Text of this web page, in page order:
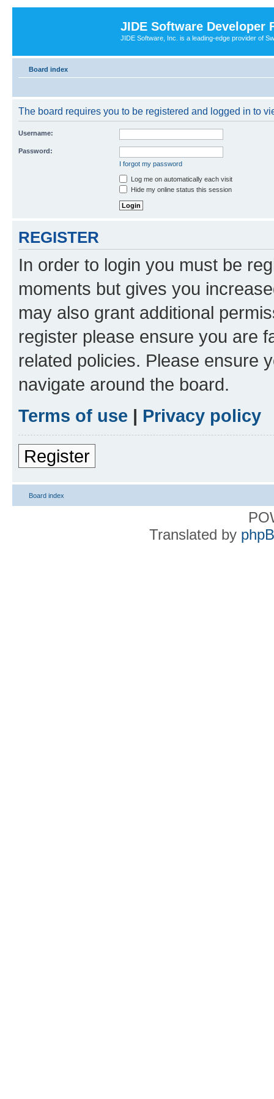
JIDE Software Developer
JIDE Software, Inc. is a leading-edge provider of
Board index
The board requires you to be registered and logged in to
Username:
Password:
I forgot my password
Log me on automatically each visit
Hide my online status this session
REGISTER
In order to login you must be
moments but gives you
may also grant additional
register please ensure you are
related policies. Please ensure
navigate around the board.
Terms of use | Privacy policy
Register
Board index
Translated by